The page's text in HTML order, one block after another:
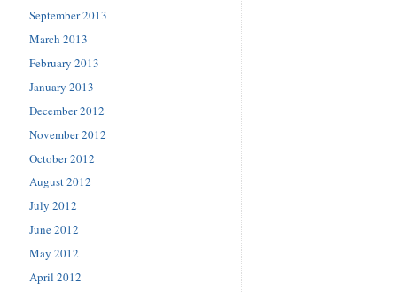
September 2013
March 2013
February 2013
January 2013
December 2012
November 2012
October 2012
August 2012
July 2012
June 2012
May 2012
April 2012